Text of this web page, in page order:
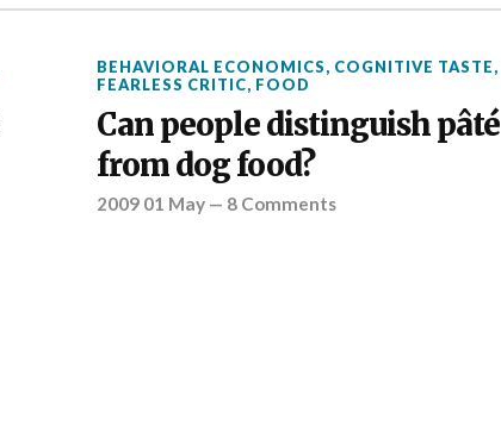
BEHAVIORAL ECONOMICS, COGNITIVE TASTE,
FEARLESS CRITIC, FOOD
Can people distinguish pâté
from dog food?
2009 01 May— 8 Comments